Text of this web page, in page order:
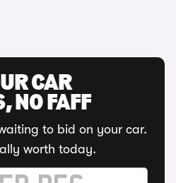
CAR
NO FAFF
to bid on your car.
worth today.